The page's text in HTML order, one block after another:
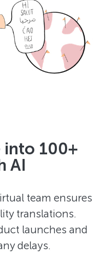
into 100+
AI
team ensures
translations.
launches and
delays.